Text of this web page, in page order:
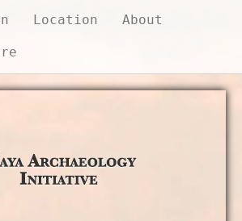
Location About
Donate Now